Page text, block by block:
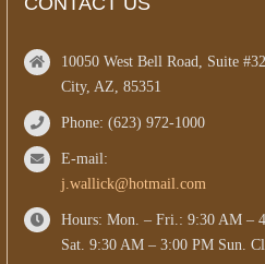
10050 West Bell Road, Suite
City, AZ, 85351
Phone: (623) 972-1000
E-mail:
j.wallick@hotmail.com
Hours: Mon. – Fri.: 9:30 AM –
Sat. 9:30 AM – 3:00 PM Sun.